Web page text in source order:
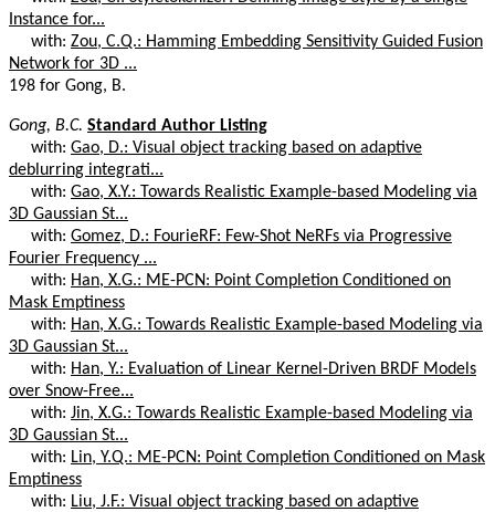
Instance for...
with: Zou, C.Q.: Hamming Embedding Sensitivity Guided Fusion
Network for 3D ...
198 for Gong, B.
Gong, B.C. Standard Author Listing
with: Gao, D.: Visual object tracking based on adaptive
deblurring integrati...
with: Gao, X.Y.: Towards Realistic Example-based Modeling via
3D Gaussian St...
with: Gomez, D.: FourieRF: Few-Shot NeRFs via Progressive
Fourier Frequency ...
with: Han, X.G.: ME-PCN: Point Completion Conditioned on
Mask Emptiness
with: Han, X.G.: Towards Realistic Example-based Modeling via
3D Gaussian St...
with: Han, Y.: Evaluation of Linear Kernel-Driven BRDF Models
over Snow-Free...
with: Jin, X.G.: Towards Realistic Example-based Modeling via
3D Gaussian St...
with: Lin, Y.Q.: ME-PCN: Point Completion Conditioned on Mask
Emptiness
with: Liu, J.F.: Visual object tracking based on adaptive